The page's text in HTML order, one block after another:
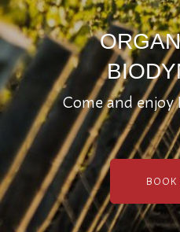
Come and enjoy
BOOK